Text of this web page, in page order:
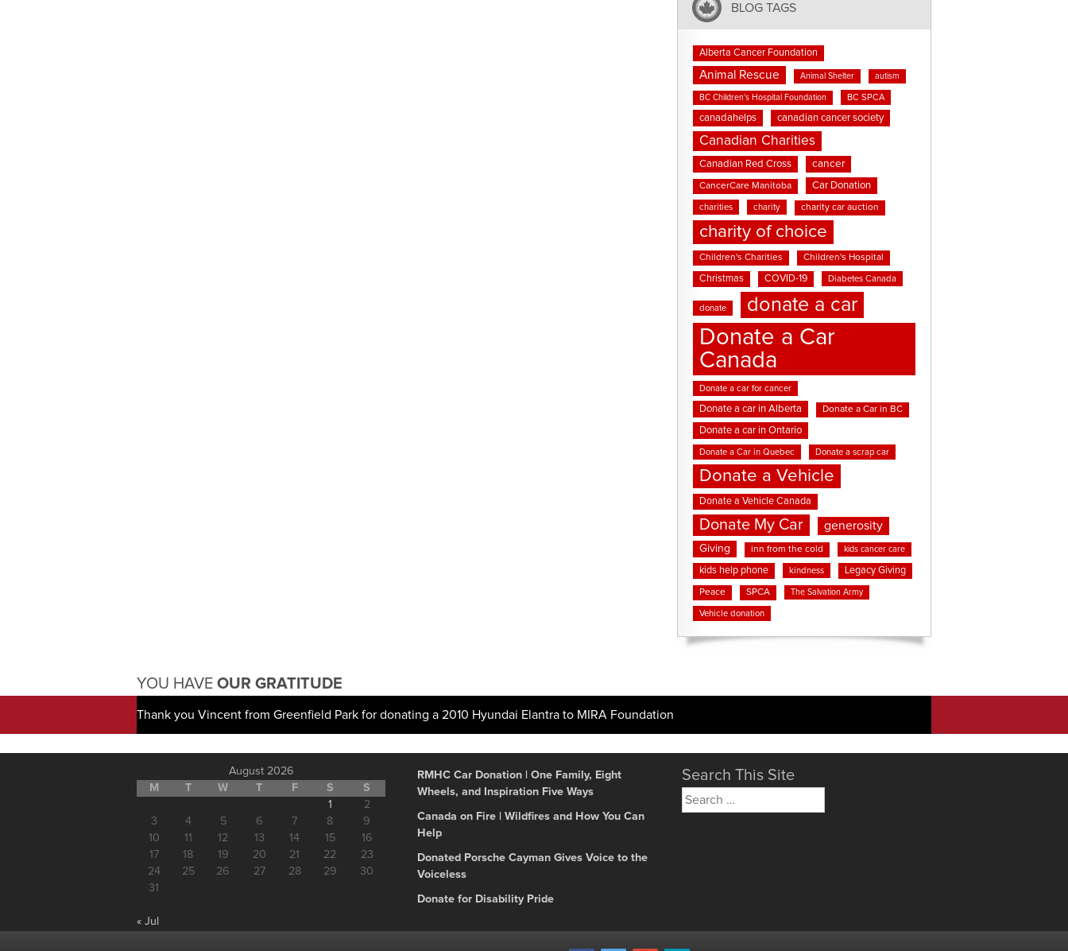
BLOG TAGS
Alberta Cancer Foundation
Animal Rescue Animal Shelter autism
BC Children's Hospital Foundation BC SPCA
canadahelps canadian cancer society
Canadian Charities
Canadian Red Cross cancer
CancerCare Manitoba Car Donation
charities charity charity car auction
charity of choice
Children's Charities Children's Hospital
Christmas COVID-19 Diabetes Canada
donate donate a car
Donate a Car
Canada
Donate a car for cancer
Donate a car in Alberta Donate a Car in BC
Donate a car in Ontario
Donate a Car in Quebec Donate a scrap car
Donate a Vehicle
Donate a Vehicle Canada
Donate My Car generosity
Giving inn from the cold kids cancer care
kids help phone kindness Legacy Giving
Peace SPCA The Salvation Army
Vehicle donation
YOU HAVE OUR GRATITUDE
Thank you Vincent from Greenfield Park for donating a 2010 Hyundai Elantra to MIRA Foundation
August 2026
M
T W T F S
S
1
2
3
4 5 6 7 8
9
10
11 12 13 14 15
16
17
18 19 20 21 22
23
24
25 26 27 28 29
30
31
« Jul
RMHC Car Donation | One Family, Eight
Wheels, and Inspiration Five Ways
Canada on Fire | Wildfires and How You Can
Help
Donated Porsche Cayman Gives Voice to the
Voiceless
Donate for Disability Pride
Search This Site
Search
for: